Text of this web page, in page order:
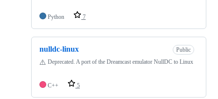
Python 7
nulldc-linux Public
⚠️ Deprecated. A port of the Dreamcast emulator NullDC to Linux
C++ 5